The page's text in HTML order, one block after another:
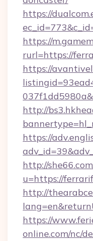
https://
https://
rurl=https://
https://
http://
https://
http://
u=https://
http://
https://
online.com/nc/